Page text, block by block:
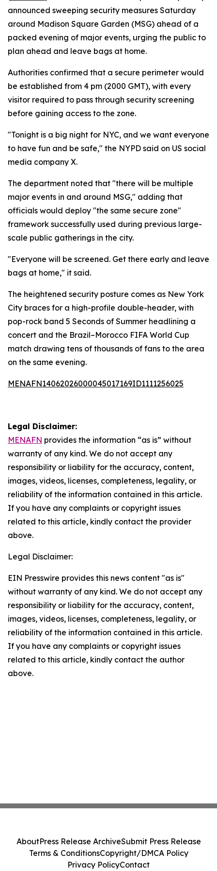
announced sweeping security measures Saturday
around Madison Square Garden (MSG) ahead of a
packed evening of major events, urging the public to
plan ahead and leave bags at home.
Authorities confirmed that a secure perimeter would
be established from 4 pm (2000 GMT), with every
visitor required to pass through security screening
before gaining access to the zone.
"Tonight is a big night for NYC, and we want everyone
to have fun and be safe," the NYPD said on US social
media company X.
The department noted that "there will be multiple
major events in and around MSG," adding that
officials would deploy "the same secure zone"
framework successfully used during previous large-
scale public gatherings in the city.
"Everyone will be screened. Get there early and leave
bags at home," it said.
The heightened security posture comes as New York
City braces for a high-profile double-header, with
pop-rock band 5 Seconds of Summer headlining a
concert and the Brazil–Morocco FIFA World Cup
match drawing tens of thousands of fans to the area
on the same evening.
MENAFN14062026000045017169ID1111256025
Legal Disclaimer:
MENAFN provides the information “as is” without
warranty of any kind. We do not accept any
responsibility or liability for the accuracy, content,
images, videos, licenses, completeness, legality, or
reliability of the information contained in this article.
If you have any complaints or copyright issues
related to this article, kindly contact the provider
above.
Legal Disclaimer:
EIN Presswire provides this news content "as is"
without warranty of any kind. We do not accept any
responsibility or liability for the accuracy, content,
images, videos, licenses, completeness, legality, or
reliability of the information contained in this article.
If you have any complaints or copyright issues
related to this article, kindly contact the author
above.
AboutPress Release ArchiveSubmit Press Release
Terms & ConditionsCopyright/DMCA Policy
Privacy PolicyContact